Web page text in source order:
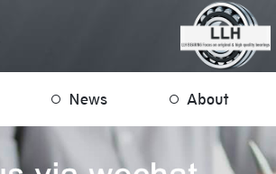
News About